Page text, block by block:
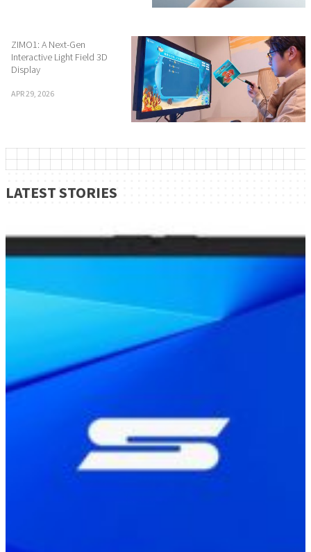
ZIMO1: A Next-Gen
Interactive Light Field 3D
Display
APR 29, 2026
LATEST STORIES